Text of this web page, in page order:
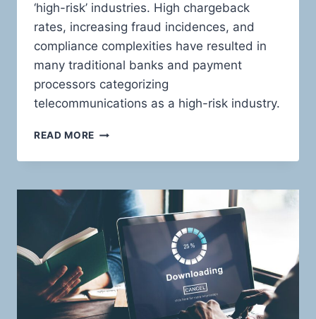
‘high-risk’ industries. High chargeback
rates, increasing fraud incidences, and
compliance complexities have resulted in
many traditional banks and payment
processors categorizing
telecommunications as a high-risk industry.
READ MORE TELECOMMUNICATIONS
SOLUTIONS:
THE
WAVES
HIGH-
RISK
WITH
CONFIDENCE